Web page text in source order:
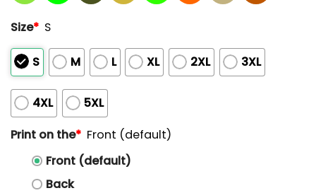
Size* S
S M L XL 2XL 3XL
4XL
5XL
Print on the* Front (default)
Front (default)
Back